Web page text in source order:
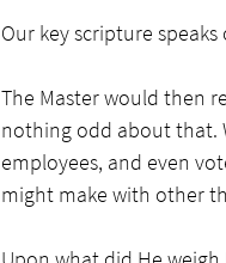
Our key scripture
The Master would then
nothing odd about that.
employees, and even
might make with other